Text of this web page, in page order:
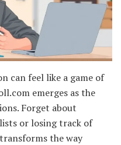
can feel like a game of
emerges as the
Forget about
or losing track of
the way